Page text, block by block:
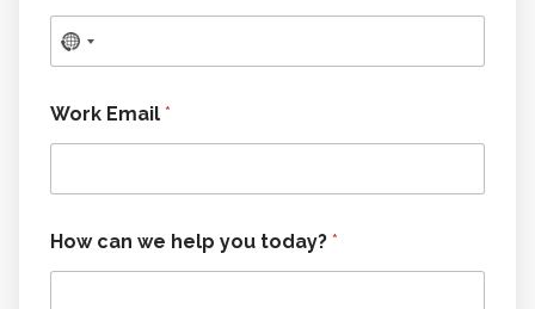
Work Email *
o
w
How can we help you today? *